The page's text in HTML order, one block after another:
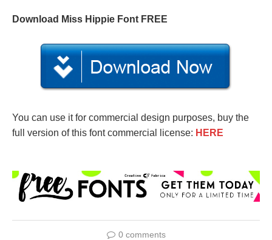
Download Miss Hippie Font FREE
You can use it for commercial design purposes, buy the
full version of this font commercial license: HERE
0 comments